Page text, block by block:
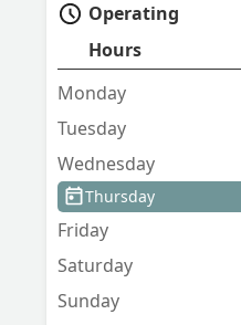
Operating
Hours
Monday
Tuesday
Wednesday
Thursday
Friday
Saturday
Sunday